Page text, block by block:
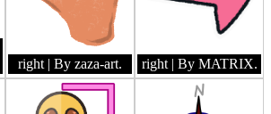
right | By zaza-art. right | By MATRIX.